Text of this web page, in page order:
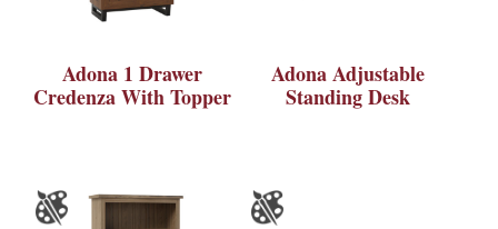
Adona 1 Drawer
Credenza With Topper
Adona Adjustable
Standing Desk